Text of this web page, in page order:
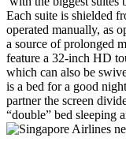
Each suite is shielded
operated manually, as
a source of prolonged
feature a 32-inch HD
which can also be
is a bed for a good
partner the screen
“double” bed sleeping